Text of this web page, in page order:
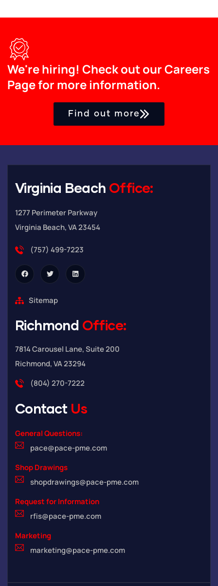
We're hiring! Check out our Careers
Page for more information.
Find out more
Virginia Beach Office:
1277 Perimeter Parkway
Virginia Beach, VA 23454
(757) 499-7223
Sitemap
Richmond Office:
7814 Carousel Lane, Suite 200
Richmond, VA 23294
(804) 270-7222
Contact Us
General Questions:
pace@pace-pme.com
Shop Drawings
shopdrawings@pace-pme.com
Request for Information
rfis@pace-pme.com
Marketing
marketing@pace-pme.com